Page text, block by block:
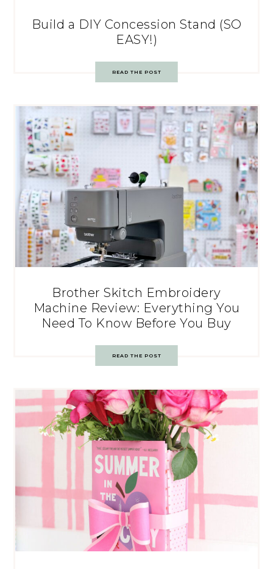
Build a DIY Concession Stand (SO
EASY!)
READ THE POST
Brother Skitch Embroidery
Machine Review: Everything You
Need To Know Before You Buy
READ THE POST